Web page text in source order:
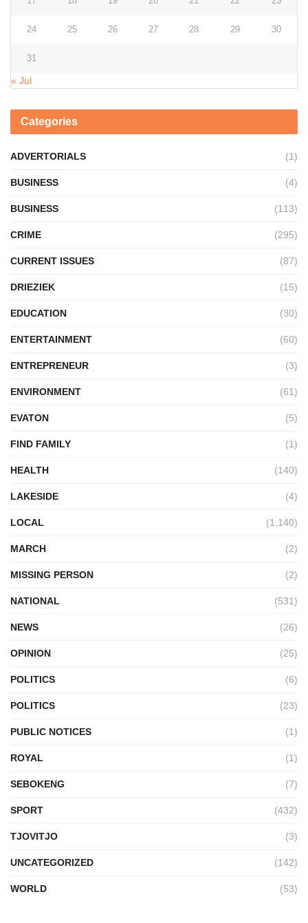
24 25 26 27 28 29 30
31
« Jul
Categories
ADVERTORIALS (1)
BUSINESS (4)
BUSINESS (113)
CRIME (295)
CURRENT ISSUES (87)
DRIEZIEK (15)
EDUCATION (30)
ENTERTAINMENT (60)
ENTREPRENEUR (3)
ENVIRONMENT (61)
EVATON (5)
FIND FAMILY (1)
HEALTH (140)
LAKESIDE (4)
LOCAL (1,140)
MARCH (2)
MISSING PERSON (2)
NATIONAL (531)
NEWS (26)
OPINION (25)
POLITICS (6)
POLITICS (23)
PUBLIC NOTICES (1)
ROYAL (1)
SEBOKENG (7)
SPORT (432)
TJOVITJO (3)
UNCATEGORIZED (142)
WORLD (53)